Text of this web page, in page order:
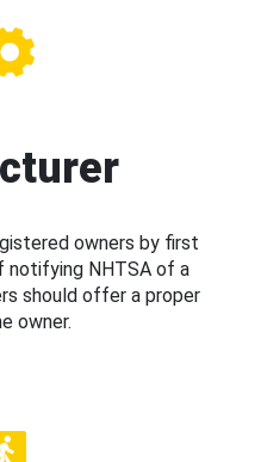
owners by first
notifying NHTSA of a
should offer a proper
owner.